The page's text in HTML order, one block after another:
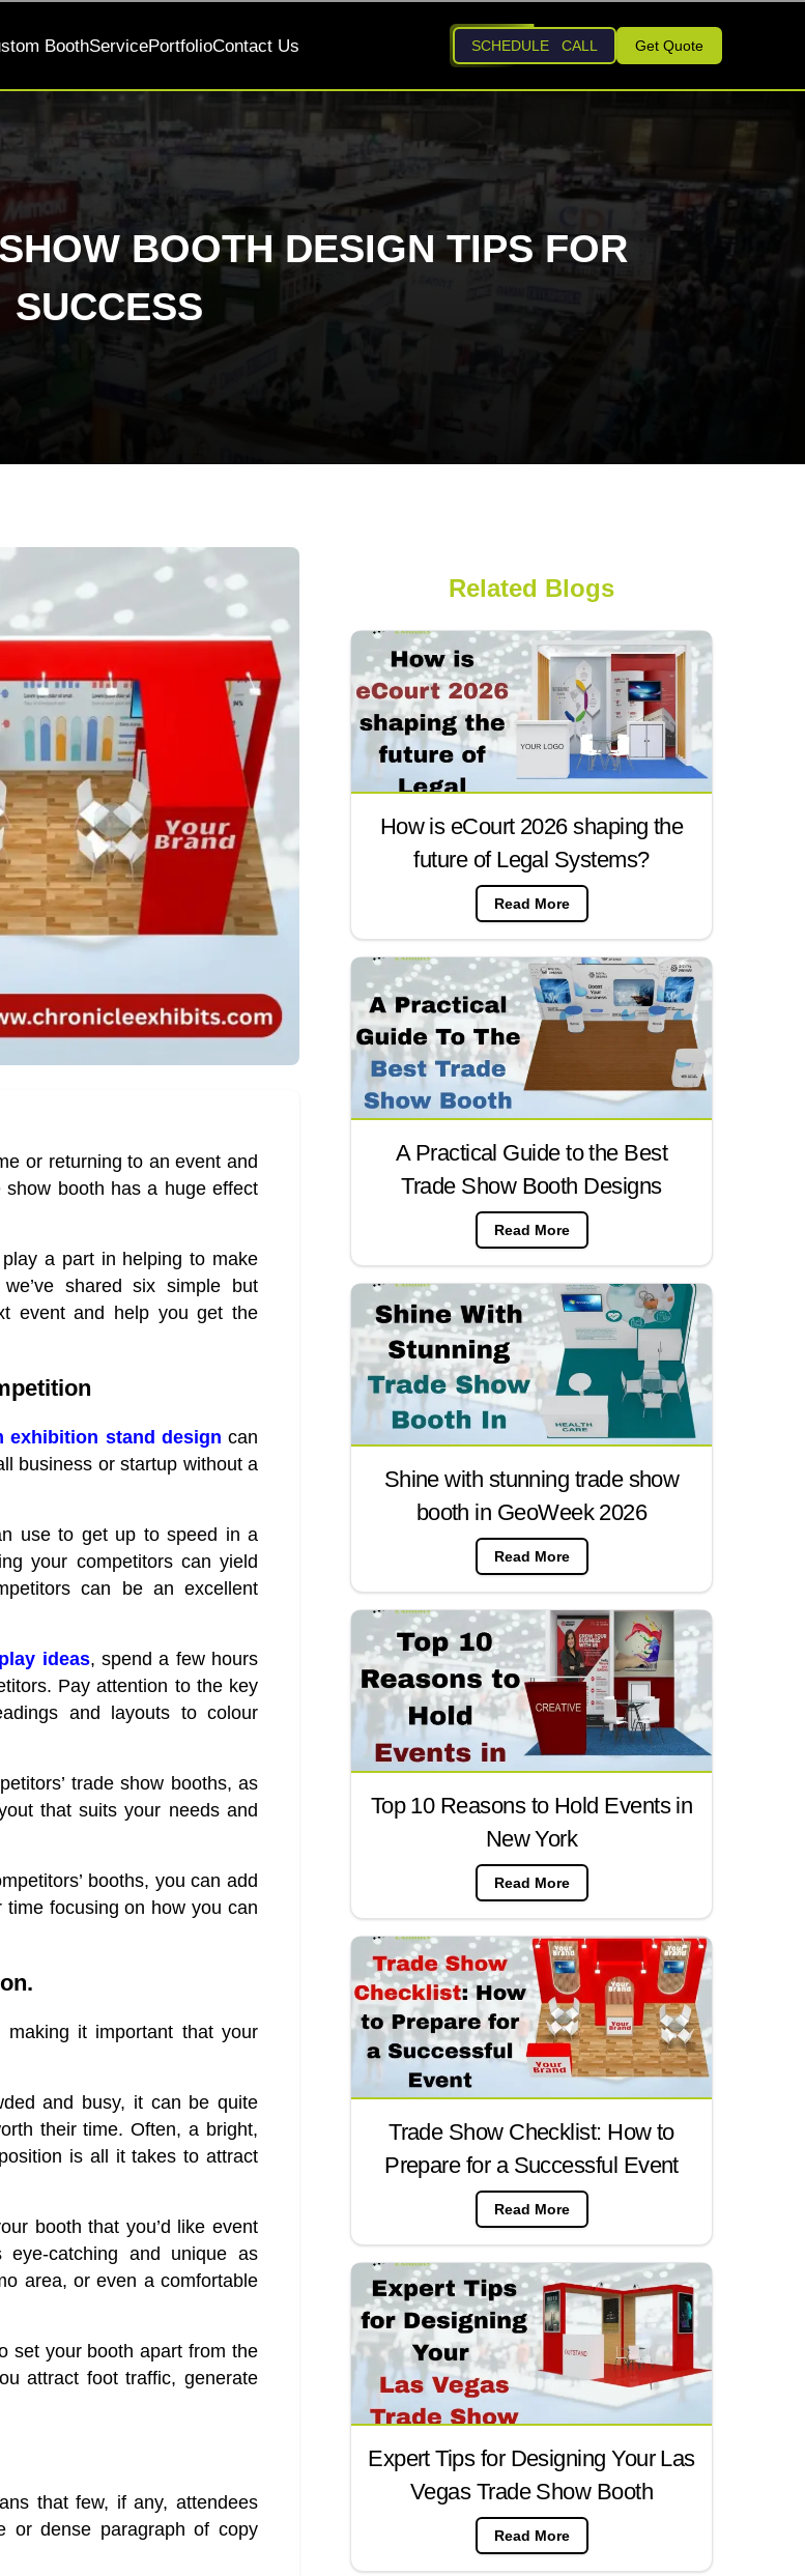
BoothServicePortfolioContact Us SCHEDULE CALL Get Quote
BOOTH DESIGN TIPS FOR
SUCCESS
or returning to an event and
booth has a huge effect
a part in helping to make
shared six simple but
event and help you get the
exhibition stand design can
business or startup without a
use to get up to speed in a
your competitors can yield
can be an excellent
ideas, spend a few hours
Pay attention to the key
and layouts to colour
trade show booths, as
that suits your needs and
booths, you can add
time focusing on how you can
it important that your
and busy, it can be quite
their time. Often, a bright,
is all it takes to attract
booth that you’d like event
catching and unique as
area, or even a comfortable
set your booth apart from the
attract foot traffic, generate
that few, if any, attendees
or dense paragraph of copy
Related Blogs
How is eCourt 2026 shaping the
future of Legal Systems?
Read More
A Practical Guide to the Best
Trade Show Booth Designs
Read More
Shine with stunning trade show
booth in GeoWeek 2026
Read More
Top 10 Reasons to Hold Events in
New York
Read More
Trade Show Checklist: How to
Prepare for a Successful Event
Read More
Expert Tips for Designing Your Las
Vegas Trade Show Booth
Read More